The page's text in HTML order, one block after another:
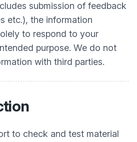
submission of feedback
etc.), the information
to respond to your
purpose. We do not
with third parties.
to check and test material